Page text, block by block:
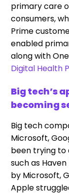
primary care
consumers,
Prime
enabled
along with
Digital Health
Big tech’s
becoming
Big tech
Microsoft,
been trying to
such as
by Microsoft,
Apple